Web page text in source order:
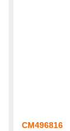
CM496816